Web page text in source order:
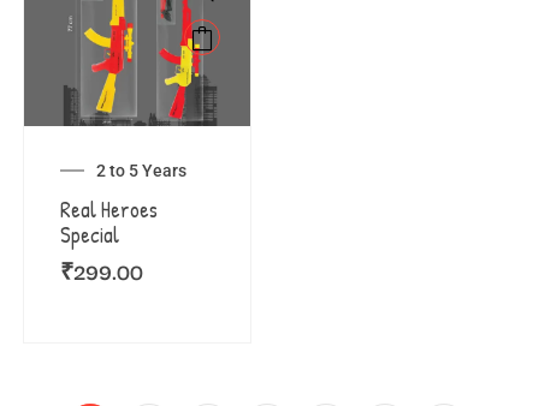
2 to 5 Years
Real Heroes
Special
₹299.00